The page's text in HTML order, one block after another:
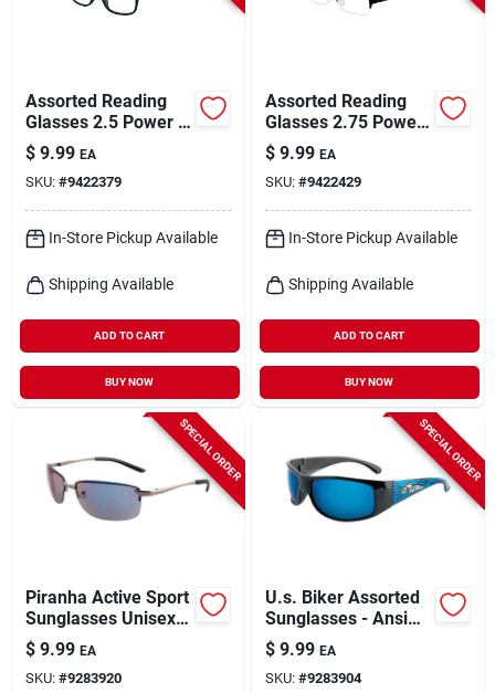
Assorted Reading
Glasses 2.5 Power -
Polycarbonate
Frame - Uv
Protection
$ 9.99 EA
SKU: #9422379
In-Store Pickup Available
Shipping Available
ADD TO CART
BUY NOW
Assorted Reading
Glasses 2.75 Power
- Polycarbonate
Frame - Uv
Protection
$ 9.99 EA
SKU: #9422429
In-Store Pickup Available
Shipping Available
ADD TO CART
BUY NOW
SPECIAL ORDER
Piranha Active Sport
Sunglasses Unisex
Gold Frame Gray
Lens
$ 9.99 EA
SKU: #9283920
SPECIAL ORDER
U.s. Biker Assorted
Sunglasses - Ansi
Certified, Uv
Protection, Plastic
Frame
$ 9.99 EA
SKU: #9283904